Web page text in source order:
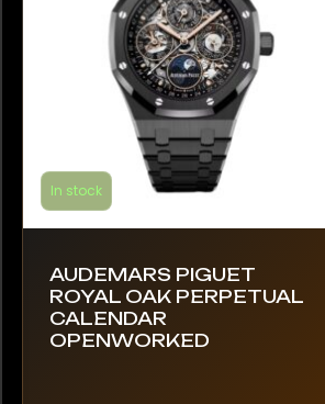
In stock
AUDEMARS PIGUET
ROYAL OAK PERPETUAL
CALENDAR
OPENWORKED